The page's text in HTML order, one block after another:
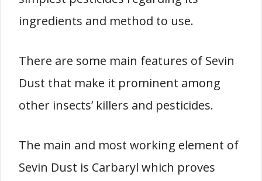
ingredients and method to use.
There are some main features of Sevin
Dust that make it prominent among
other insects’ killers and pesticides.
The main and most working element of
Sevin Dust is Carbaryl which proves